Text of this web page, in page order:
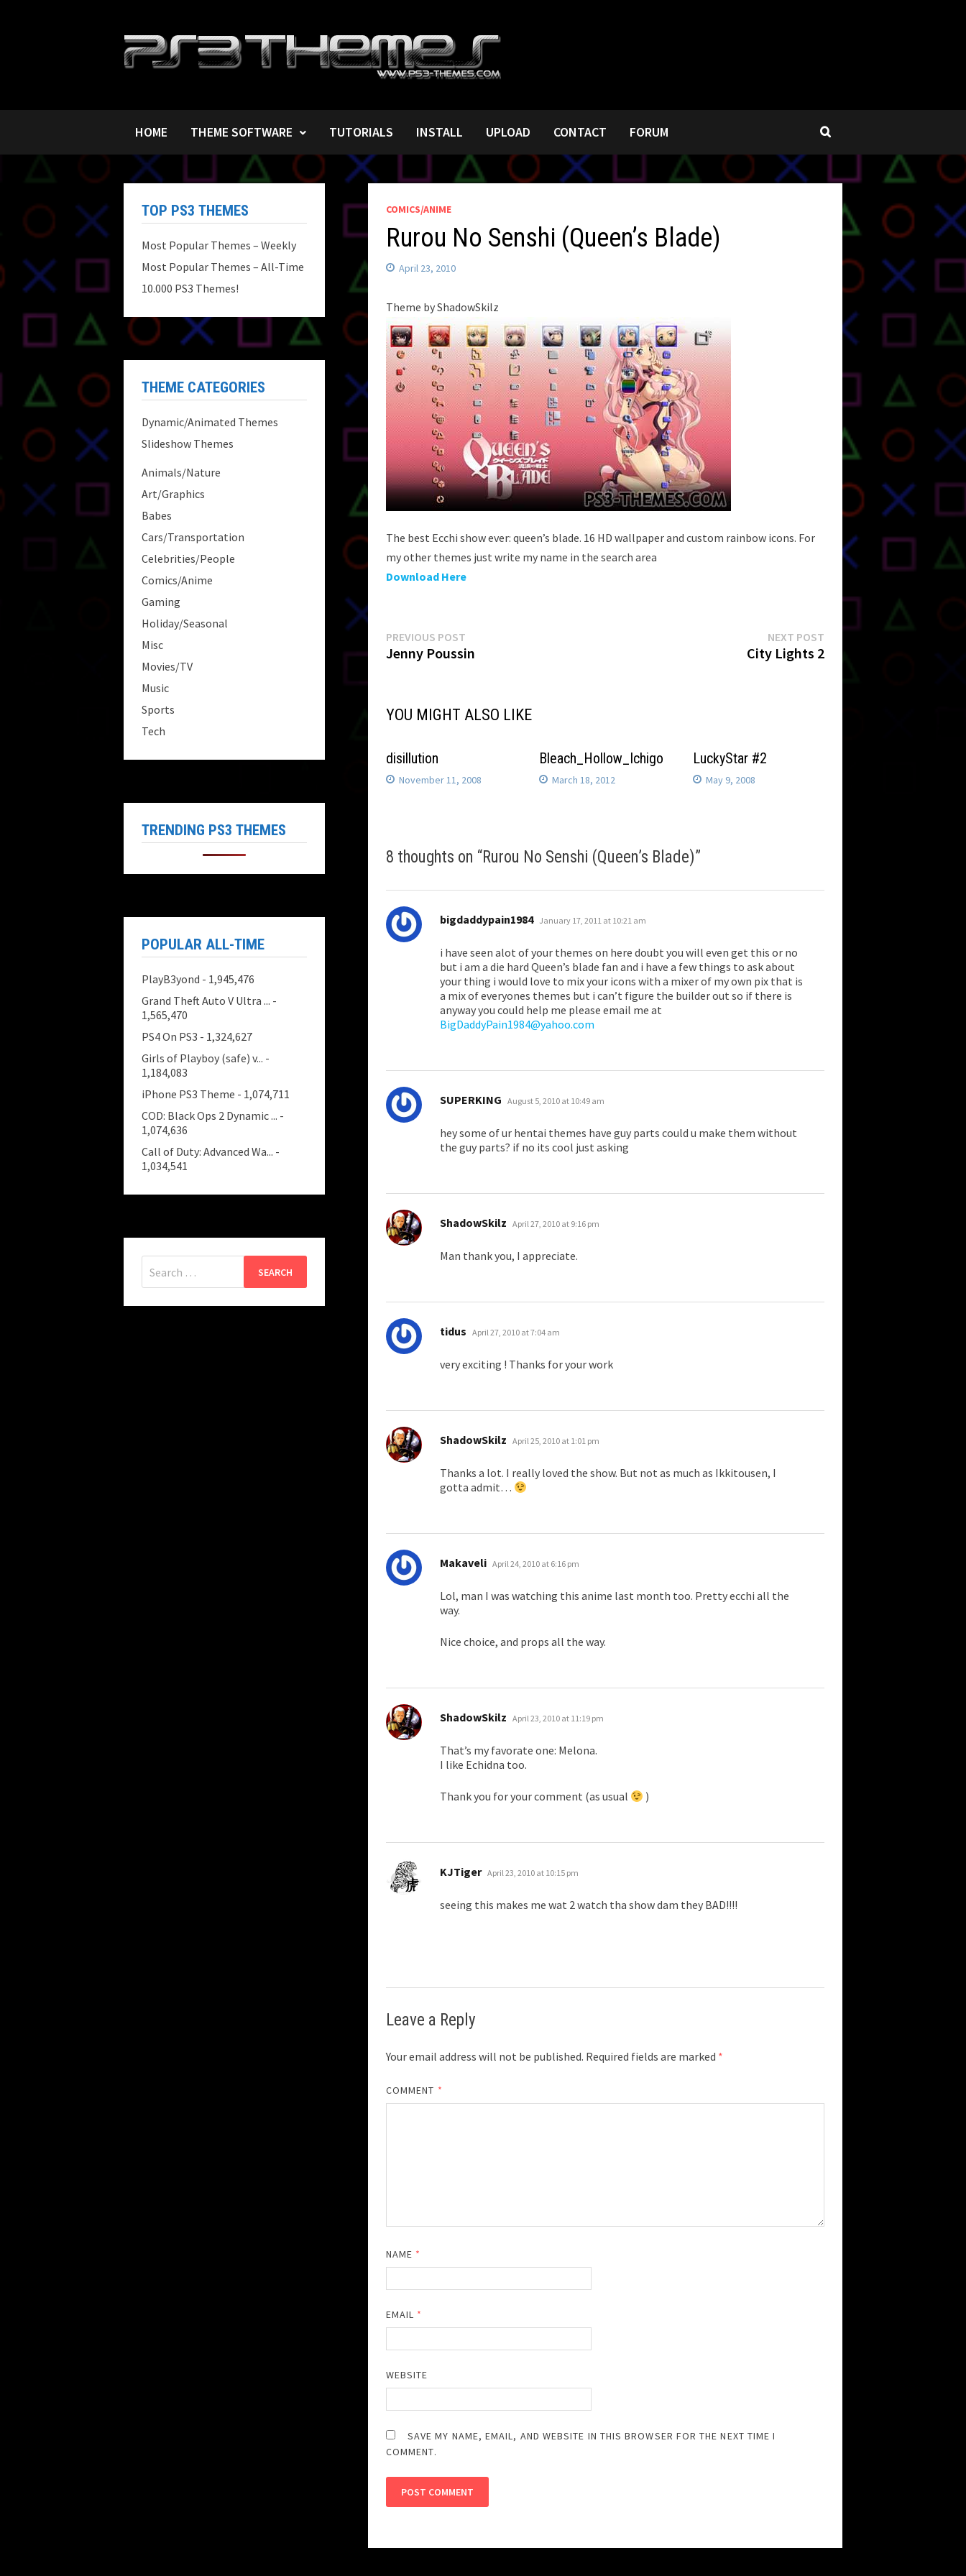
HOME THEME SOFTWARE TUTORIALS INSTALL UPLOAD CONTACT FORUM
COMICS/ANIME
Rurou No Senshi (Queen’s Blade)
April 23, 2010
Theme by ShadowSkilz
The best Ecchi show ever: queen’s blade. 16 HD wallpaper and custom rainbow icons. For
my other themes just write my name in the search area
Download Here
Post
navigation
PREVIOUS POST
post:
Jenny Poussin
NEXT POST
City Lights 2
YOU MIGHT ALSO LIKE
disillution
November 11, 2008
Bleach_Hollow_Ichigo
March 18, 2012
LuckyStar #2
May 9, 2008
8 thoughts on “Rurou No Senshi (Queen’s Blade)”
bigdaddypain1984 says:
January 17, 2011 at 10:21 am
i have seen alot of your themes on here doubt you will even get this or no
but i am a die hard Queen’s blade fan and i have a few things to ask about
your thing i would love to mix your icons with a mixer of my own pix that is
a mix of everyones themes but i can’t figure the builder out so if there is
anyway you could help me please email me at
BigDaddyPain1984@yahoo.com
SUPERKING says:
August 5, 2010 at 10:49 am
hey some of ur hentai themes have guy parts could u make them without
the guy parts? if no its cool just asking
ShadowSkilz says:
April 27, 2010 at 9:16 pm
Man thank you, I appreciate.
tidus says:
April 27, 2010 at 7:04 am
very exciting ! Thanks for your work
ShadowSkilz says:
April 25, 2010 at 1:01 pm
Thanks a lot. I really loved the show. But not as much as Ikkitousen, I
gotta admit…
Makaveli says:
April 24, 2010 at 6:16 pm
Lol, man I was watching this anime last month too. Pretty ecchi all the
way.
Nice choice, and props all the way.
ShadowSkilz says:
April 23, 2010 at 11:19 pm
That’s my favorate one: Melona.
I like Echidna too.
Thank you for your comment (as usual )
KJTiger says:
April 23, 2010 at 10:15 pm
seeing this makes me wat 2 watch tha show dam they BAD!!!!
Leave a Reply
Your email address will not be published. Required fields are marked *
COMMENT *
NAME *
EMAIL *
WEBSITE
SAVE MY NAME, EMAIL, AND WEBSITE IN THIS BROWSER FOR THE NEXT TIME I
COMMENT.
TOP PS3 THEMES
Most Popular Themes – Weekly
Most Popular Themes – All-Time
10.000 PS3 Themes!
THEME CATEGORIES
Dynamic/Animated Themes
Slideshow Themes
Animals/Nature
Art/Graphics
Babes
Cars/Transportation
Celebrities/People
Comics/Anime
Gaming
Holiday/Seasonal
Misc
Movies/TV
Music
Sports
Tech
TRENDING PS3 THEMES
POPULAR ALL-TIME
PlayB3yond - 1,945,476
Grand Theft Auto V Ultra ... -
1,565,470
PS4 On PS3 - 1,324,627
Girls of Playboy (safe) v... -
1,184,083
iPhone PS3 Theme - 1,074,711
COD: Black Ops 2 Dynamic ... -
1,074,636
Call of Duty: Advanced Wa... -
1,034,541
for: